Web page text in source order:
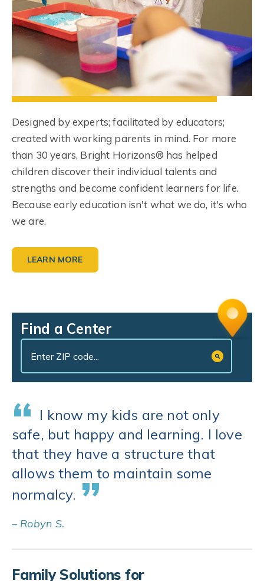
Designed by experts; facilitated by educators;
created with working parents in mind. For more
than 30 years, Bright Horizons® has helped
children discover their individual talents and
strengths and become confident learners for life.
Because early education isn't what we do, it's who
we are.
LEARN MORE
Find a Center
“ I know my kids are not only
safe, but happy and learning. I love
that they have a structure that
allows them to maintain some
normalcy. ”
– Robyn S.
Family Solutions for